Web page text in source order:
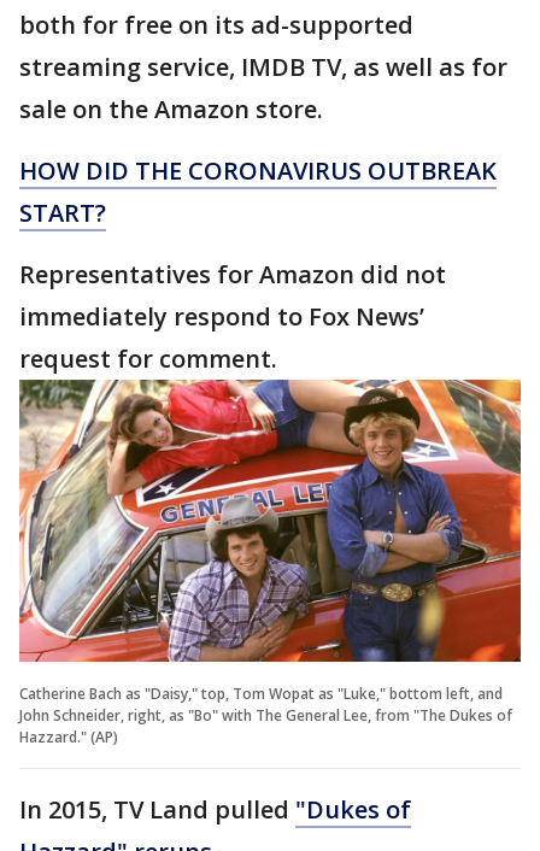
both for free on its ad-supported
streaming service, IMDB TV, as well as for
sale on the Amazon store.
HOW DID THE CORONAVIRUS OUTBREAK
START?
Representatives for Amazon did not
immediately respond to Fox News’
request for comment.
Catherine Bach as "Daisy," top, Tom Wopat as "Luke," bottom left, and
John Schneider, right, as "Bo" with The General Lee, from "The Dukes of
Hazzard." (AP)
In 2015, TV Land pulled "Dukes of